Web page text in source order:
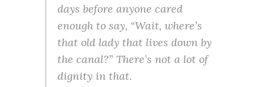
days before anyone cared
enough to say, “Wait, where’s
that old lady that lives down by
the canal?” There’s not a lot of
dignity in that.